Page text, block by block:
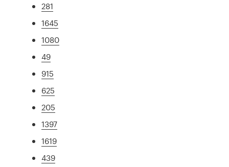
281
1645
1080
49
915
625
205
1397
1619
439